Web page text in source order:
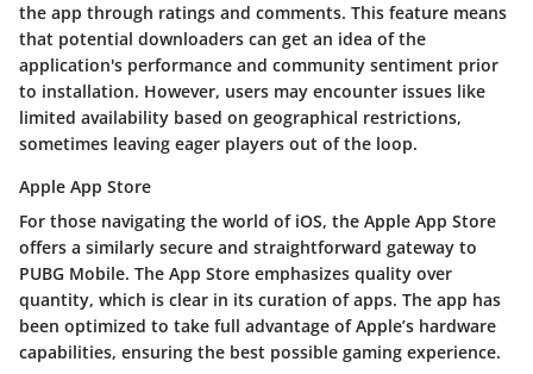
the app through ratings and comments. This feature means
that potential downloaders can get an idea of the
application's performance and community sentiment prior
to installation. However, users may encounter issues like
limited availability based on geographical restrictions,
sometimes leaving eager players out of the loop.
Apple App Store
For those navigating the world of iOS, the Apple App Store
offers a similarly secure and straightforward gateway to
PUBG Mobile. The App Store emphasizes quality over
quantity, which is clear in its curation of apps. The app has
been optimized to take full advantage of Apple’s hardware
capabilities, ensuring the best possible gaming experience.